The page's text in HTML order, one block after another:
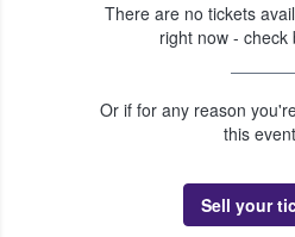
There are no tickets
right now - check
Or if for any reason
this
Sell your